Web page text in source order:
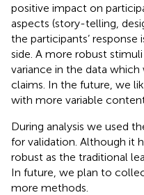
positive impact on
aspects (story-telling,
the participants’
side. A more robust
variance in the data
claims. In the future, we
with more variable
During analysis we used
for validation. Although it
robust as the traditional
In future, we plan to
more methods.